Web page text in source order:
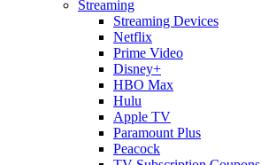
Streaming
Streaming Devices
Netflix
Prime Video
Disney+
HBO Max
Hulu
Apple TV
Paramount Plus
Peacock